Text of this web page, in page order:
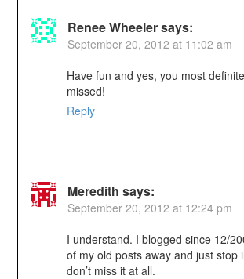
Renee Wheelersays:
September 20, 2012 at 11:02 am
Have fun and yes, you most
missed!
Reply
Meredith says:
September 20, 2012 at 12:24 pm
I understand. I blogged since 12/
of my old posts away and just stop
don’t miss it at all.